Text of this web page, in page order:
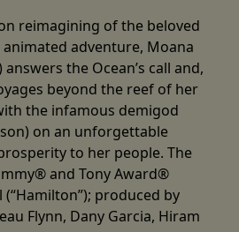
reimagining of the beloved
adventure, Moana
answers the Ocean’s call and,
beyond the reef of her
the infamous demigod
on an unforgettable
to her people. The
and Tony Award®
produced by
Flynn, Dany Garcia, Hiram